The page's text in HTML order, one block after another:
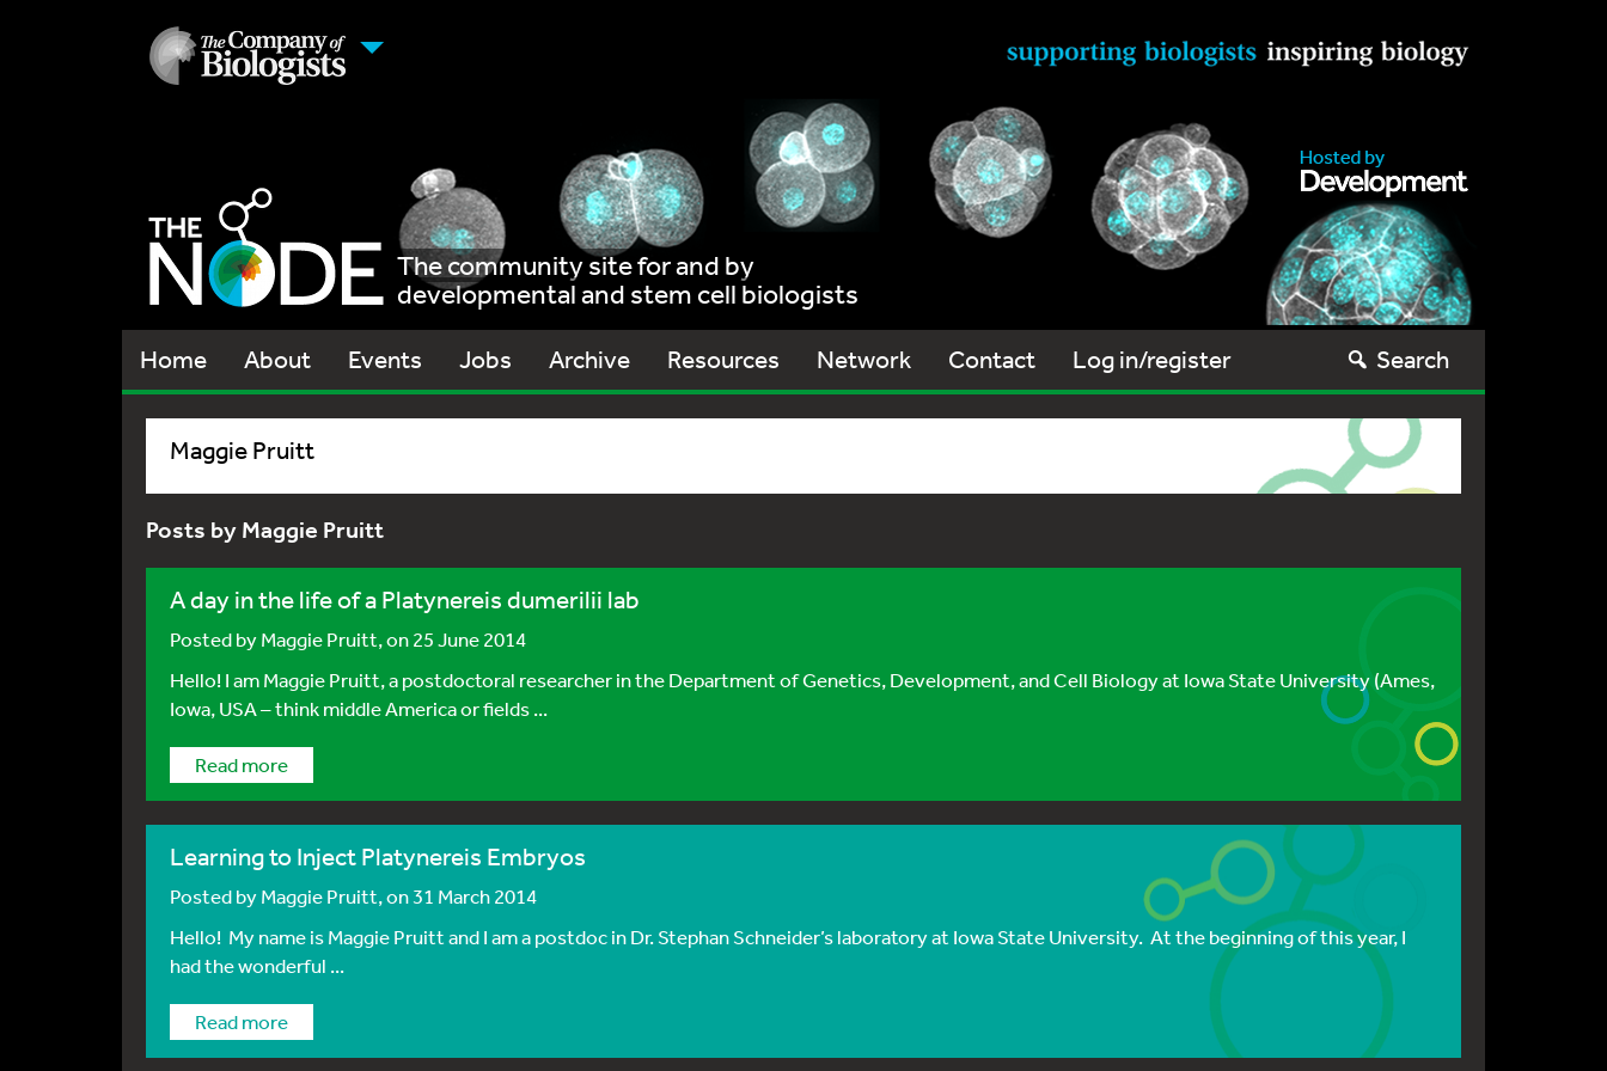
The community site for and by
developmental and stem cell biologists
Home About Events Jobs Archive Resources Network Contact Log in/register Search
Maggie Pruitt
Posts by Maggie Pruitt
A day in the life of a Platynereis dumerilii lab
Posted byMaggie Pruitt, on 25 June 2014
Hello! I am Maggie Pruitt, a postdoctoral researcher in the Department of Genetics, Development, and Cell Biology at Iowa State University (Ames,
Iowa, USA – think middle America or fields ...
Read more
Learning to Inject Platynereis Embryos
Posted byMaggie Pruitt, on 31 March 2014
Hello! My name is Maggie Pruitt and I am a postdoc in Dr. Stephan Schneider’s laboratory at Iowa State University. At the beginning of this year, I
had the wonderful ...
Read more